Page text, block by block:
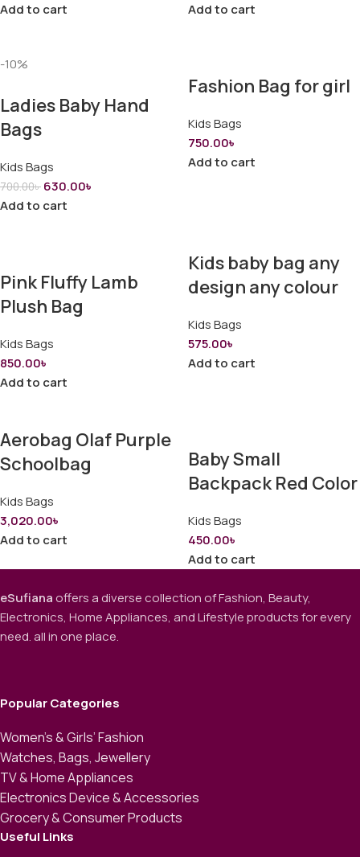
Add to cart
Add to cart
-10%
Ladies Baby Hand
Bags
Kids Bags
700.00৳ 630.00৳
Add to cart
Fashion Bag for girl
Kids Bags
750.00৳
Add to cart
Pink Fluffy Lamb
Plush Bag
Kids Bags
850.00৳
Add to cart
Kids baby bag any
design any colour
Kids Bags
575.00৳
Add to cart
Aerobag Olaf Purple
Schoolbag
Kids Bags
3,020.00৳
Add to cart
Baby Small
Backpack Red Color
Kids Bags
450.00৳
Add to cart
eSufianaoffers a diverse collection of Fashion, Beauty,
Electronics, Home Appliances, and Lifestyle products for every
need. all in one place.
Popular Categories
Women’s & Girls’ Fashion
Watches, Bags, Jewellery
TV & Home Appliances
Electronics Device & Accessories
Grocery & Consumer Products
Useful Links